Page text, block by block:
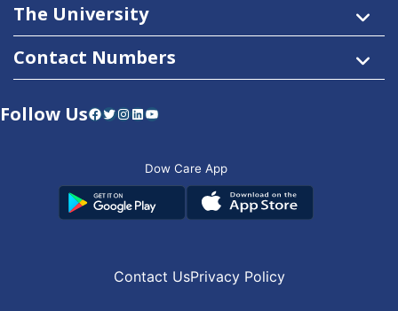
The University
Contact Numbers
Follow UsFacebook Twitter Instagram LinkedIn YouTube
Dow Care App
Contact UsPrivacy Policy